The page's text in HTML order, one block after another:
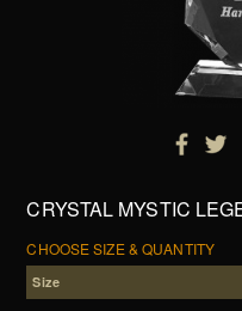
CRYSTAL MYSTIC
CHOOSE SIZE & QUANTITY
Size